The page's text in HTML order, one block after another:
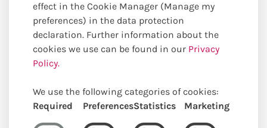
effect in the Cookie Manager (Manage my
preferences) in the data protection
declaration. Further information about the
cookies we use can be found in our Privacy
Policy.
We use the following categories of cookies:
Required
PreferencesStatistics Marketing